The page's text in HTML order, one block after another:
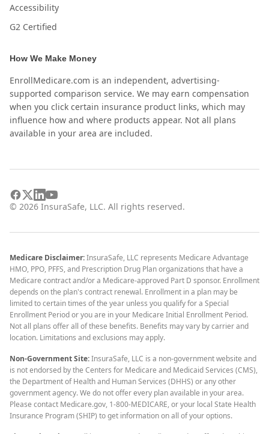
Accessibility
G2 Certified
How We Make Money
EnrollMedicare.com is an independent, advertising-
supported comparison service. We may earn compensation
when you click certain insurance product links, which may
influence how and where products appear. Not all plans
available in your area are included.
© 2026 InsuraSafe, LLC. All rights reserved.
Medicare Disclaimer:InsuraSafe, LLC represents Medicare Advantage
HMO, PPO, PFFS, and Prescription Drug Plan organizations that have a
Medicare contract and/or a Medicare-approved Part D sponsor. Enrollment
depends on the plan's contract renewal. Enrollment in a plan may be
limited to certain times of the year unless you qualify for a Special
Enrollment Period or you are in your Medicare Initial Enrollment Period.
Not all plans offer all of these benefits. Benefits may vary by carrier and
location. Limitations and exclusions may apply.
Non-Government Site:InsuraSafe, LLC is a non-government website and
is not endorsed by the Centers for Medicare and Medicaid Services (CMS),
the Department of Health and Human Services (DHHS) or any other
government agency. We do not offer every plan available in your area.
Please contact Medicare.gov, 1-800-MEDICARE, or your local State Health
Insurance Program (SHIP) to get information on all of your options.